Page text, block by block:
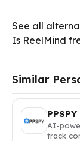
See all
Is ReelMind
Similar
PPSPY
AI-
track